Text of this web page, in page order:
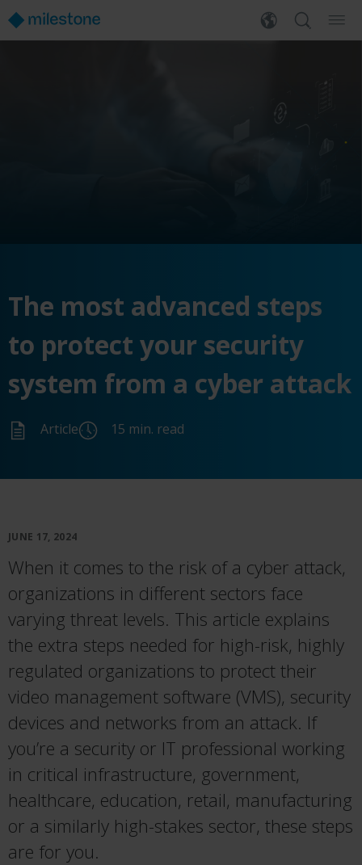
The most advanced steps
to protect your security
system from a cyber attack
Article 15 min. read
JUNE 17, 2024
When it comes to the risk of a cyber attack,
organizations in different sectors face
varying threat levels. This article explains
the extra steps needed for high-risk, highly
regulated organizations to protect their
video management software (VMS), security
devices and networks from an attack. If
you’re a security or IT professional working
in critical infrastructure, government,
healthcare, education, retail, manufacturing
or a similarly high-stakes sector, these steps
are for you.